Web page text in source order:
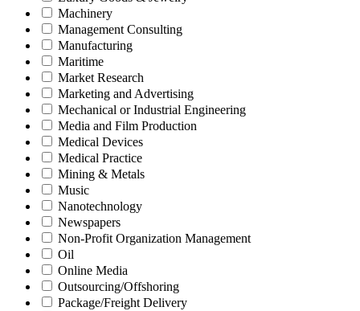
Machinery
Management Consulting
Manufacturing
Maritime
Market Research
Marketing and Advertising
Mechanical or Industrial Engineering
Media and Film Production
Medical Devices
Medical Practice
Mining & Metals
Music
Nanotechnology
Newspapers
Non-Profit Organization Management
Oil
Online Media
Outsourcing/Offshoring
Package/Freight Delivery